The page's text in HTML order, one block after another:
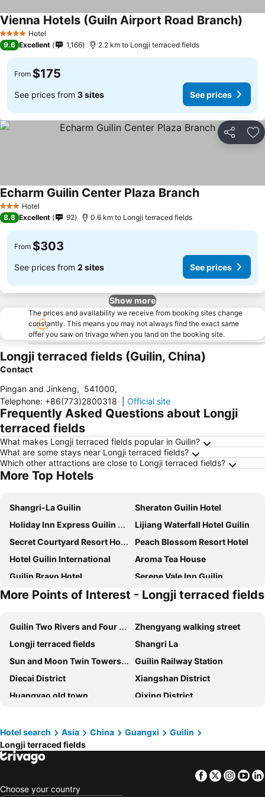
4 Stars Hotel
Vienna Hotels (Guiln Airport Road Branch)
9.6 Excellent 1,166 2.2 km to Longji terraced fields
From $175
See prices from 3 sites See prices
Share
3 StarsHotel
Echarm Guilin Center Plaza BranchSee prices
8.8 Excellent 92 0.6 km to Longji terraced fields
From $303
See prices from 2 sites See prices
Show more
The prices and availability we receive from booking sites change
constantly. This means you may not always find the exact same
offer you saw on trivago when you land on the booking site.
Longji terraced fields (Guilin, China)
Contact
Pingan and Jinkeng, 541000,
Telephone: +86(773)2800318 Official site
Frequently Asked Questions about Longji
terraced fields
What makes Longji terraced fields popular in Guilin?
What are some stays near Longji terraced fields?
Which other attractions are close to Longji terraced fields?
More Top Hotels
Shangri-La Guilin
Sheraton Guilin Hotel
Holiday Inn Express Guilin City Center By Ihg
Lijiang Waterfall Hotel Guilin
Secret Courtyard Resort Hotel
Peach Blossom Resort Hotel
Hotel Guilin International
Aroma Tea House
Guilin Bravo Hotel
Serene Vale Inn Guilin
Holiday Inn Guilin Qixing By IHG
Wing Hotel Guilin- Pedestrian Street
The White House Guilin
Wing Hotel Guilin - Central Square
Guilinyi Royal Palace
Guilin Xiangshan Business
Hotel Grand Bravo Guilin
Sky Garden Inn
Vienna International Hotel Guilin Wanda Plaza
City Convenience Inn Guilin Railway Station
Moon Reflection River lnn
Vienna Hotel Guilin MIXC Mall
Guilin Grand Link Hotel
Hotel Universal Guilin
Jin gxin International Hotel Guilin
Hampton by Hilton Guilin Lingui
Vienna Hotel Guilin ShiFu Branch
More Points of Interest - Longji terraced fields
Guilin Two Rivers and Four Lakes Resort
Zhengyang walking street
Longji terraced fields
Shangri La
Sun and Moon Twin Towers cultural park
Guilin Railway Station
Diecai District
Xiangshan District
Huangyao old town
Qixing District
Qixing Park
Yanshan District
Guilin Liangjiang International Airport
Guilin Merryland
Hotel search Asia China Guangxi
Guilin
Longji terraced fields
Facebook
Twitter
Choose your country